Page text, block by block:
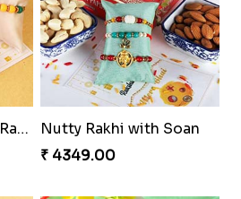
Multi Color Beaded Rakhi and Kaju Katli
Nutty Rakhi with Soan
₹ 4349.00